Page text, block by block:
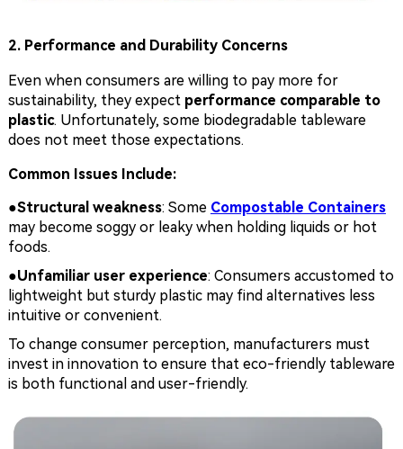
2. Performance and Durability Concerns
Even when consumers are willing to pay more for
sustainability, they expect performance comparable to
plastic. Unfortunately, some biodegradable tableware
does not meet those expectations.
Common Issues Include:
●Structural weakness: Some Compostable Containers
may become soggy or leaky when holding liquids or hot
foods.
●Unfamiliar user experience: Consumers accustomed to
lightweight but sturdy plastic may find alternatives less
intuitive or convenient.
To change consumer perception, manufacturers must
invest in innovation to ensure that eco-friendly tableware
is both functional and user-friendly.